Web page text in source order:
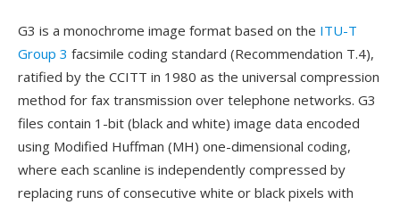
G3 is a monochrome image format based on the ITU-T
Group 3 facsimile coding standard (Recommendation T.4),
ratified by the CCITT in 1980 as the universal compression
method for fax transmission over telephone networks. G3
files contain 1-bit (black and white) image data encoded
using Modified Huffman (MH) one-dimensional coding,
where each scanline is independently compressed by
replacing runs of consecutive white or black pixels with